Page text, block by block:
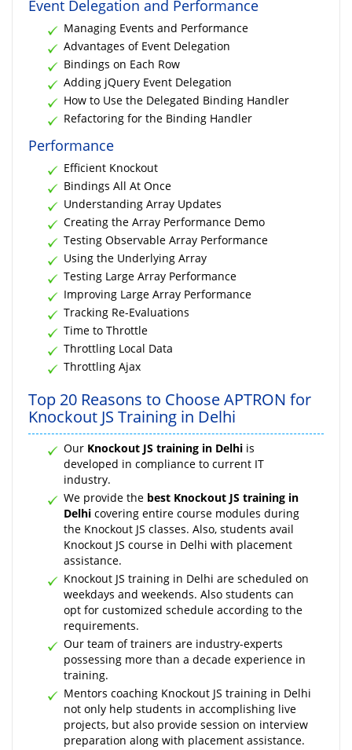
Event Delegation and Performance
Managing Events and Performance
Advantages of Event Delegation
Bindings on Each Row
Adding jQuery Event Delegation
How to Use the Delegated Binding Handler
Refactoring for the Binding Handler
Performance
Efficient Knockout
Bindings All At Once
Understanding Array Updates
Creating the Array Performance Demo
Testing Observable Array Performance
Using the Underlying Array
Testing Large Array Performance
Improving Large Array Performance
Tracking Re-Evaluations
Time to Throttle
Throttling Local Data
Throttling Ajax
Top 20 Reasons to Choose APTRON for
Knockout JS Training in Delhi
Our Knockout JS training in Delhi is
developed in compliance to current IT
industry.
We provide the best Knockout JS training in
Delhi covering entire course modules during
the Knockout JS classes. Also, students avail
Knockout JS course in Delhi with placement
assistance.
Knockout JS training in Delhi are scheduled on
weekdays and weekends. Also students can
opt for customized schedule according to the
requirements.
Our team of trainers are industry-experts
possessing more than a decade experience in
training.
Mentors coaching Knockout JS training in Delhi
not only help students in accomplishing live
projects, but also provide session on interview
preparation along with placement assistance.